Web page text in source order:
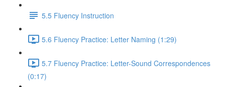
5.5 Fluency Instruction
5.6 Fluency Practice: Letter Naming (1:29)
5.7 Fluency Practice: Letter-Sound Correspondences
(0:17)